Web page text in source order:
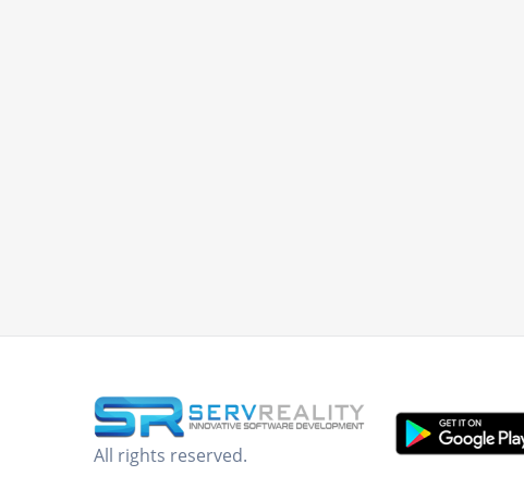
All rights reserved.